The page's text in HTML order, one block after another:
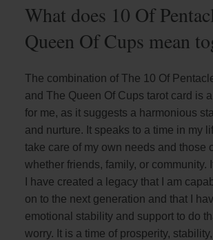
What does 10 Of
Queen Of Cups mean
The combination of The 10 Of
and The Queen Of Cups tarot card is
for me, as it suggests a harmonious
and nurture. It speaks to a time in my
take care of my own needs and those
whether friends, family, or community.
I have created a legacy that I am
on to the next generation and that I
emotional stability and support to do
worry. It is a time of prosperity,